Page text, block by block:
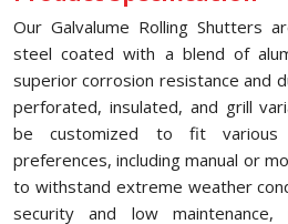
Our Galvalume Rolling Shutters
steel coated with a blend of
superior corrosion resistance and
perforated, insulated, and grill
be customized to fit various
preferences, including manual or
to withstand extreme weather
security and low